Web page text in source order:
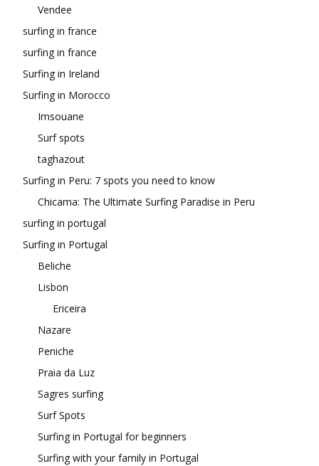
Vendee
surfing in france
surfing in france
Surfing in Ireland
Surfing in Morocco
Imsouane
Surf spots
taghazout
Surfing in Peru: 7 spots you need to know
Chicama: The Ultimate Surfing Paradise in Peru
surfing in portugal
Surfing in Portugal
Beliche
Lisbon
Ericeira
Nazare
Peniche
Praia da Luz
Sagres surfing
Surf Spots
Surfing in Portugal for beginners
Surfing with your family in Portugal